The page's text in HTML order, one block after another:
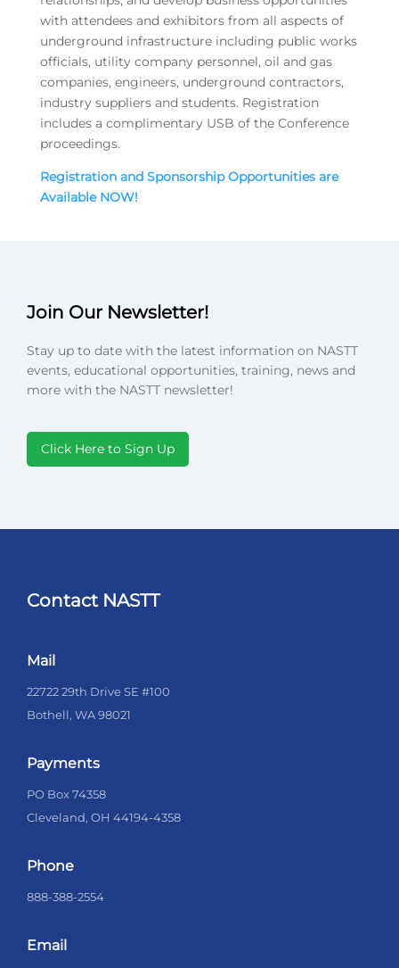
with attendees and exhibitors from all aspects of
underground infrastructure including public works
officials, utility company personnel, oil and gas
companies, engineers, underground contractors,
industry suppliers and students. Registration
includes a complimentary USB of the Conference
proceedings.
Registration and Sponsorship Opportunities are
Available NOW!
Join Our Newsletter!
Stay up to date with the latest information on NASTT
events, educational opportunities, training, news and
more with the NASTT newsletter!
Click Here to Sign Up
Contact NASTT
Mail
22722 29th Drive SE #100
Bothell, WA 98021
Payments
PO Box 74358
Cleveland, OH 44194-4358
Phone
888-388-2554
Email